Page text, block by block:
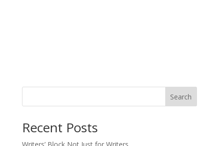
Search
Recent Posts